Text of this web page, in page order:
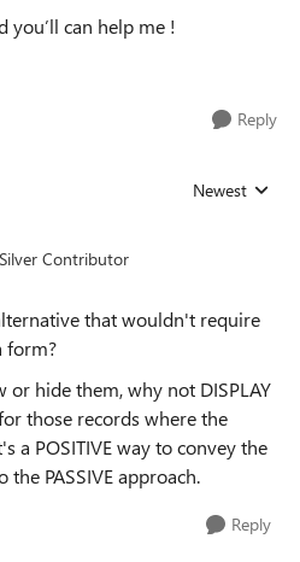
you’ll can help me !
Reply
Replies sorted
Newest
Silver Contributor
that wouldn't require
form?
hide them, why not DISPLAY
those records where the
a POSITIVE way to convey the
PASSIVE approach.
Reply